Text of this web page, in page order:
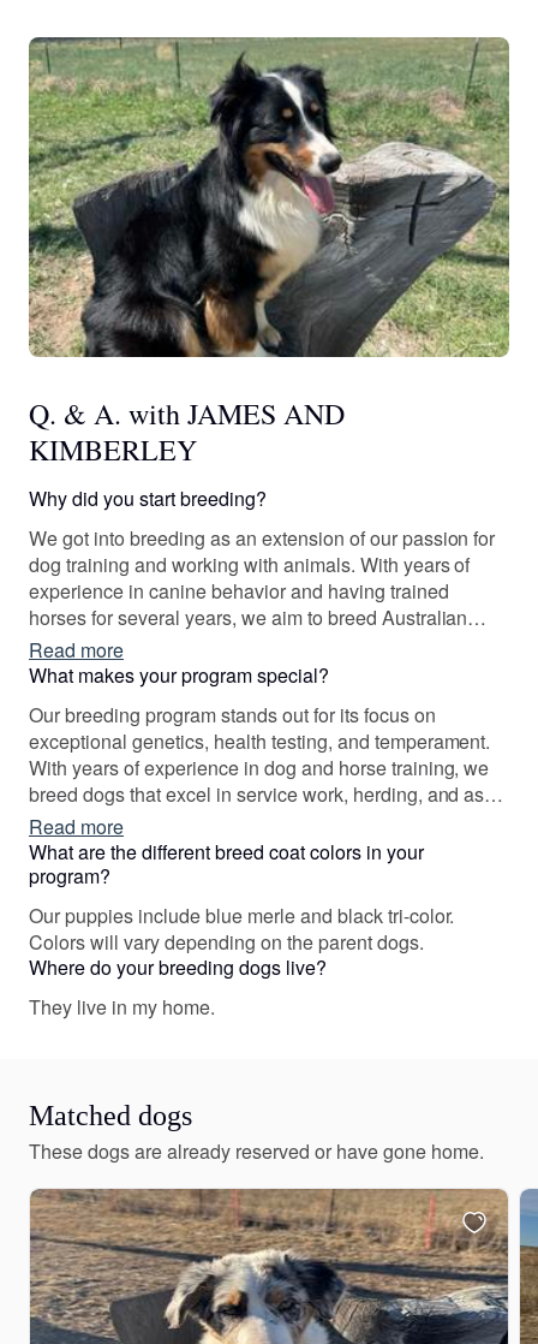
Q. & A. with JAMES AND
KIMBERLEY
Why did you start breeding?
We got into breeding as an extension of our passion for
dog training and working with animals. With years of
experience in canine behavior and having trained
horses for several years, we aim to breed Australian
Shepherds with excellent genetics, strong working
capabilities, and great temperaments for service work,
herding, and as family companions.
Read more
What makes your program special?
Our breeding program stands out for its focus on
exceptional genetics, health testing, and temperament.
With years of experience in dog and horse training, we
breed dogs that excel in service work, herding, and as
family companions, ensuring they have strong work
ethics and balanced personalities.
Read more
What are the different breed coat colors in your
program?
Our puppies include blue merle and black tri-color.
Colors will vary depending on the parent dogs.
Where do your breeding dogs live?
They live in my home.
Matched dogs
These dogs are already reserved or have gone home.